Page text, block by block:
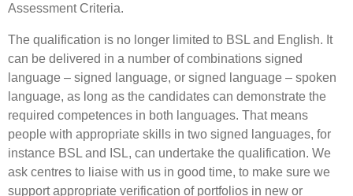
Assessment Criteria.
The qualification is no longer limited to BSL and English. It
can be delivered in a number of combinations signed
language – signed language, or signed language – spoken
language, as long as the candidates can demonstrate the
required competences in both languages. That means
people with appropriate skills in two signed languages, for
instance BSL and ISL, can undertake the qualification. We
ask centres to liaise with us in good time, to make sure we
support appropriate verification of portfolios in new or